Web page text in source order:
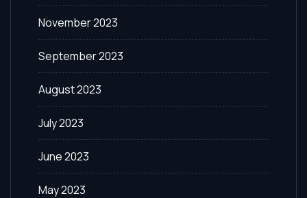
November 2023
September 2023
August 2023
July 2023
June 2023
May 2023